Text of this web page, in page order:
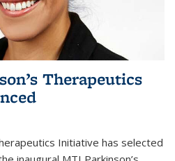
Therapeutics
Initiative has selected